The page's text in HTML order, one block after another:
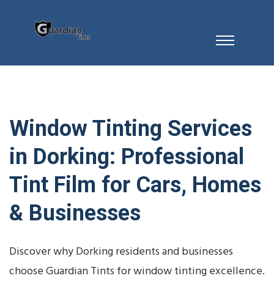
Window Tinting Services
in Dorking: Professional
Tint Film for Cars, Homes
& Businesses
Discover why Dorking residents and businesses
choose Guardian Tints for window tinting excellence.